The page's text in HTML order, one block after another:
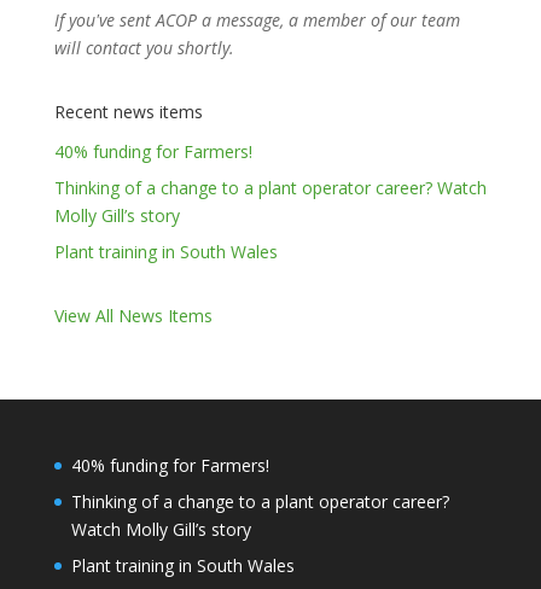
If you've sent ACOP a message, a member of our team
will contact you shortly.
Recent news items
40% funding for Farmers!
Thinking of a change to a plant operator career? Watch
Molly Gill’s story
Plant training in South Wales
View All News Items
40% funding for Farmers!
Thinking of a change to a plant operator career?
Watch Molly Gill’s story
Plant training in South Wales